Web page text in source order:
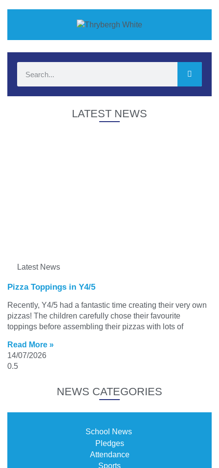
LATEST NEWS
Latest News
Pizza Toppings in Y4/5
Recently, Y4/5 had a fantastic time creating their very own
pizzas! The children carefully chose their favourite
toppings before assembling their pizzas with lots of
Read More »
14/07/2026
NEWS CATEGORIES
School News
Pledges
Attendance
Sports